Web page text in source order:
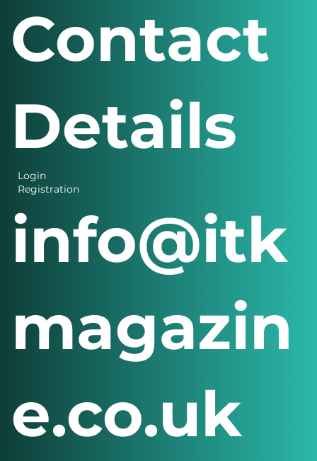
Login
Registration
Contact
Details
info@itk
magazin
e.co.uk